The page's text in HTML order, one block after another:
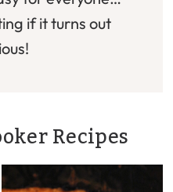
if it turns out
Recipes